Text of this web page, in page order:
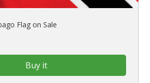
Flag on Sale
Buy it